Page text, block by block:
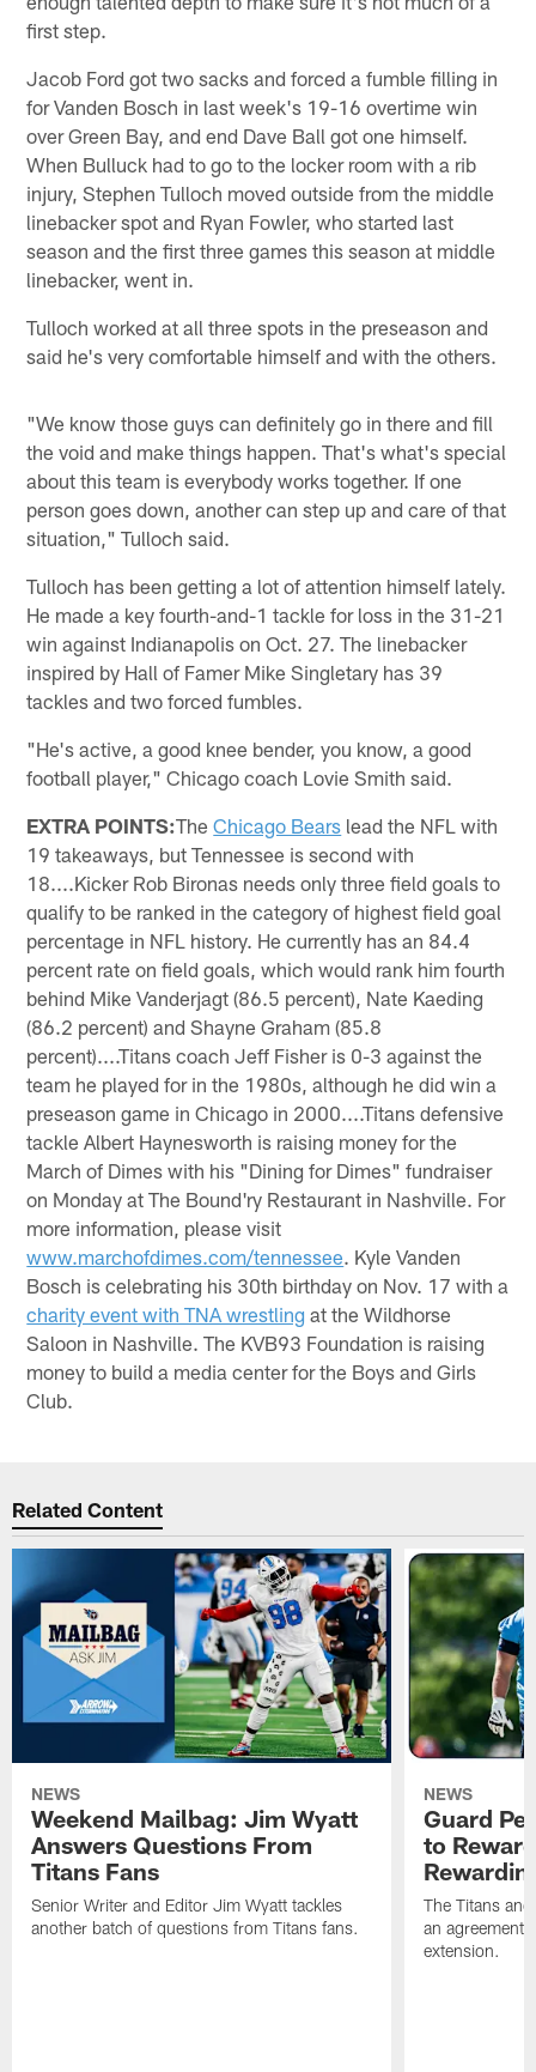
first step.
Jacob Ford got two sacks and forced a fumble filling in
for Vanden Bosch in last week's 19-16 overtime win
over Green Bay, and end Dave Ball got one himself.
When Bulluck had to go to the locker room with a rib
injury, Stephen Tulloch moved outside from the middle
linebacker spot and Ryan Fowler, who started last
season and the first three games this season at middle
linebacker, went in.
Tulloch worked at all three spots in the preseason and
said he's very comfortable himself and with the others.
"We know those guys can definitely go in there and fill
the void and make things happen. That's what's special
about this team is everybody works together. If one
person goes down, another can step up and care of that
situation," Tulloch said.
Tulloch has been getting a lot of attention himself lately.
He made a key fourth-and-1 tackle for loss in the 31-21
win against Indianapolis on Oct. 27. The linebacker
inspired by Hall of Famer Mike Singletary has 39
tackles and two forced fumbles.
"He's active, a good knee bender, you know, a good
football player," Chicago coach Lovie Smith said.
EXTRA POINTS:TheChicago Bears lead the NFL with
19 takeaways, but Tennessee is second with
18....Kicker Rob Bironas needs only three field goals to
qualify to be ranked in the category of highest field goal
percentage in NFL history. He currently has an 84.4
percent rate on field goals, which would rank him fourth
behind Mike Vanderjagt (86.5 percent), Nate Kaeding
(86.2 percent) and Shayne Graham (85.8
percent)....Titans coach Jeff Fisher is 0-3 against the
team he played for in the 1980s, although he did win a
preseason game in Chicago in 2000....Titans defensive
tackle Albert Haynesworth is raising money for the
March of Dimes with his "Dining for Dimes" fundraiser
on Monday at The Bound'ry Restaurant in Nashville. For
more information, please visit
www.marchofdimes.com/tennessee. Kyle Vanden
Bosch is celebrating his 30th birthday on Nov. 17 with a
charity event with TNA wrestling at the Wildhorse
Saloon in Nashville. The KVB93 Foundation is raising
money to build a media center for the Boys and Girls
Club.
Related Content
NEWS
Weekend Mailbag: Jim Wyatt
Answers Questions From
Titans Fans
Senior Writer and Editor Jim Wyatt tackles
another batch of questions from Titans fans.
NEWS
Guard
to
The Titans
an agreement
extension.